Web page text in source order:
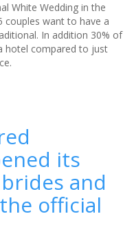
White Wedding in the
couples want to have a
In addition 30% of
hotel compared to just
its
and
official